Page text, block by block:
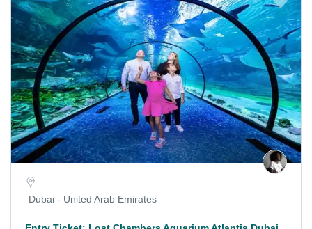
Dubai - United Arab Emirates